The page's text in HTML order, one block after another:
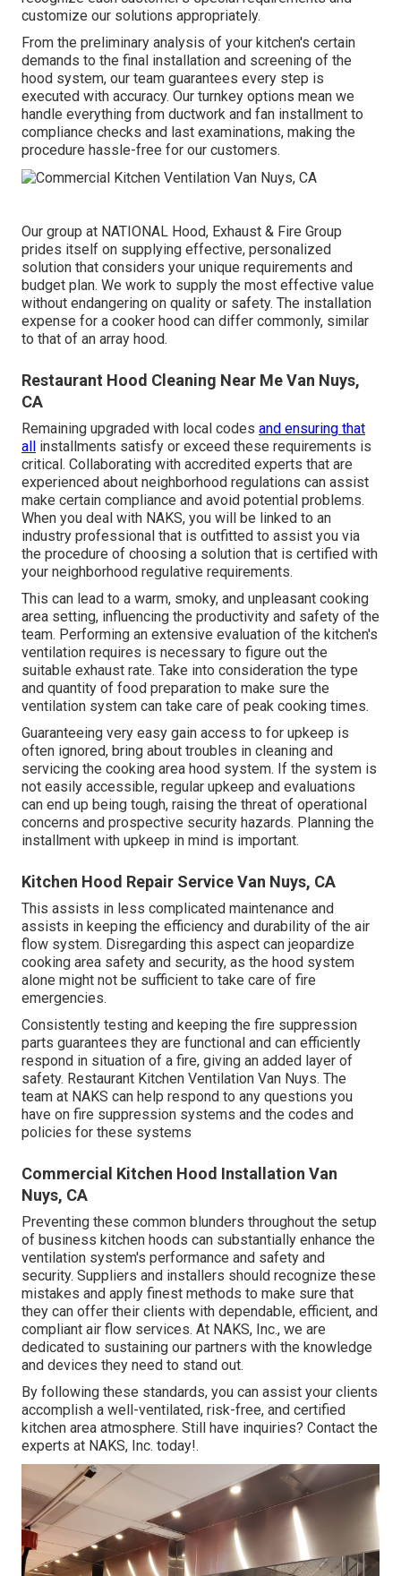
customize our solutions appropriately.
From the preliminary analysis of your kitchen's certain
demands to the final installation and screening of the
hood system, our team guarantees every step is
executed with accuracy. Our turnkey options mean we
handle everything from ductwork and fan installment to
compliance checks and last examinations, making the
procedure hassle-free for our customers.
Our group at NATIONAL Hood, Exhaust & Fire Group
prides itself on supplying effective, personalized
solution that considers your unique requirements and
budget plan. We work to supply the most effective value
without endangering on quality or safety. The installation
expense for a cooker hood can differ commonly, similar
to that of an array hood.
Restaurant Hood Cleaning Near Me Van Nuys,
CA
Remaining upgraded with local codes and ensuring that
all installments satisfy or exceed these requirements is
critical. Collaborating with accredited experts that are
experienced about neighborhood regulations can assist
make certain compliance and avoid potential problems.
When you deal with NAKS, you will be linked to an
industry professional that is outfitted to assist you via
the procedure of choosing a solution that is certified with
your neighborhood regulative requirements.
This can lead to a warm, smoky, and unpleasant cooking
area setting, influencing the productivity and safety of the
team. Performing an extensive evaluation of the kitchen's
ventilation requires is necessary to figure out the
suitable exhaust rate. Take into consideration the type
and quantity of food preparation to make sure the
ventilation system can take care of peak cooking times.
Guaranteeing very easy gain access to for upkeep is
often ignored, bring about troubles in cleaning and
servicing the cooking area hood system. If the system is
not easily accessible, regular upkeep and evaluations
can end up being tough, raising the threat of operational
concerns and prospective security hazards. Planning the
installment with upkeep in mind is important.
Kitchen Hood Repair Service Van Nuys, CA
This assists in less complicated maintenance and
assists in keeping the efficiency and durability of the air
flow system. Disregarding this aspect can jeopardize
cooking area safety and security, as the hood system
alone might not be sufficient to take care of fire
emergencies.
Consistently testing and keeping the fire suppression
parts guarantees they are functional and can efficiently
respond in situation of a fire, giving an added layer of
safety. Restaurant Kitchen Ventilation Van Nuys. The
team at NAKS can help respond to any questions you
have on fire suppression systems and the codes and
policies for these systems
Commercial Kitchen Hood Installation Van
Nuys, CA
Preventing these common blunders throughout the setup
of business kitchen hoods can substantially enhance the
ventilation system's performance and safety and
security. Suppliers and installers should recognize these
mistakes and apply finest methods to make sure that
they can offer their clients with dependable, efficient, and
compliant air flow services. At NAKS, Inc., we are
dedicated to sustaining our partners with the knowledge
and devices they need to stand out.
By following these standards, you can assist your clients
accomplish a well-ventilated, risk-free, and certified
kitchen area atmosphere. Still have inquiries? Contact the
experts at NAKS, Inc. today!.